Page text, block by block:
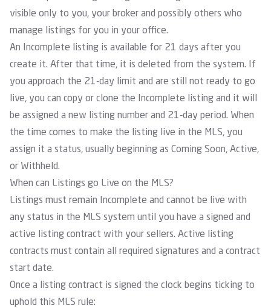
visible only to you, your broker and possibly others who
manage listings for you in your office.
An Incomplete listing is available for 21 days after you
create it. After that time, it is deleted from the system. If
you approach the 21-day limit and are still not ready to go
live, you can copy or clone the Incomplete listing and it will
be assigned a new listing number and 21-day period. When
the time comes to make the listing live in the MLS, you
assign it a status, usually beginning as Coming Soon, Active,
or Withheld.
When can Listings go Live on the MLS?
Listings must remain Incomplete and cannot be live with
any status in the MLS system until you have a signed and
active listing contract with your sellers. Active listing
contracts must contain all required signatures and a contract
start date.
Once a listing contract is signed the clock begins ticking to
uphold this MLS rule: